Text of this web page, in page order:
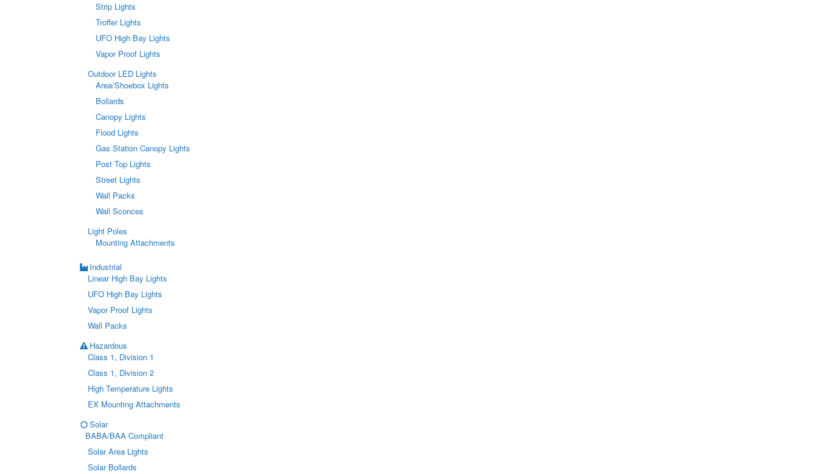
Strip Lights
Troffer Lights
UFO High Bay Lights
Vapor Proof Lights
Outdoor LED Lights
Area/Shoebox Lights
Bollards
Canopy Lights
Flood Lights
Gas Station Canopy Lights
Post Top Lights
Street Lights
Wall Packs
Wall Sconces
Light Poles
Mounting Attachments
Industrial
Linear High Bay Lights
UFO High Bay Lights
Vapor Proof Lights
Wall Packs
Hazardous
Class 1, Division 1
Class 1, Division 2
High Temperature Lights
EX Mounting Attachments
Solar
BABA/BAA Compliant
Solar Area Lights
Solar Bollards